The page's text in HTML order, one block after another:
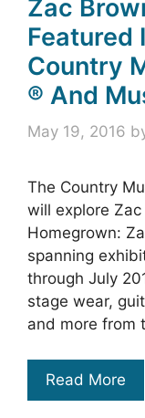
Zac
Featured
Country
® And
May 19, 2016
The Country
will explore Zac
Homegrown:
spanning
through July
stage wear,
and more from
Read More